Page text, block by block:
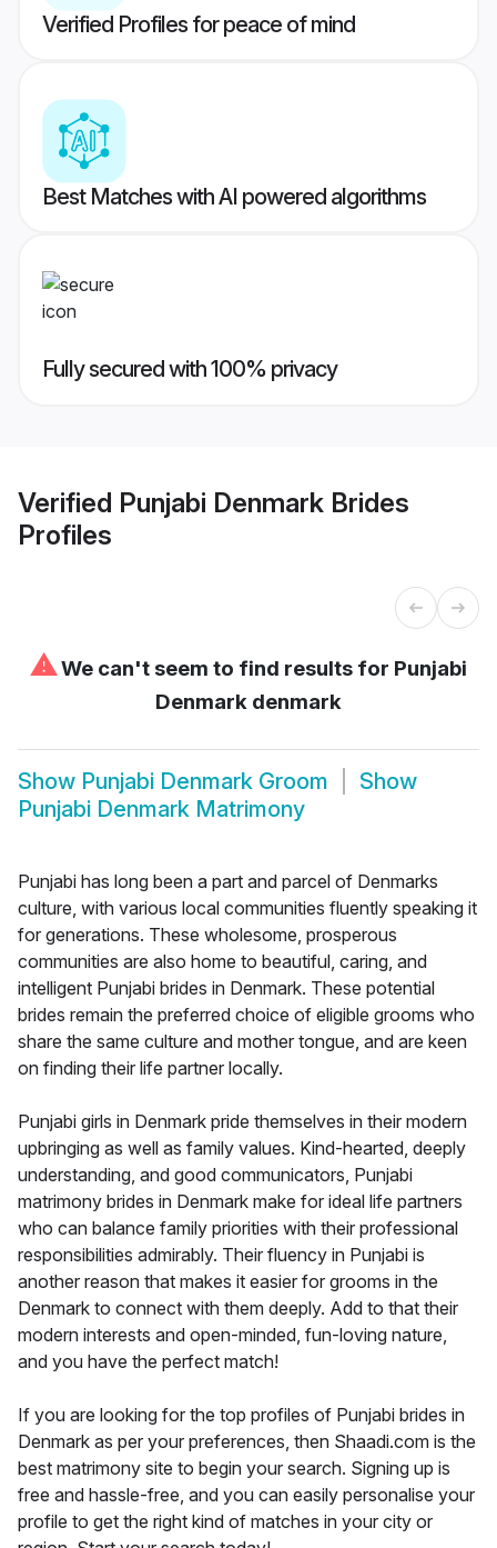
Verified Profiles for peace of mind
Best Matches with AI powered algorithms
Fully secured with 100% privacy
Verified Punjabi Denmark Brides
Profiles
⚠We can't seem to find results for Punjabi
Denmark denmark
Show Punjabi Denmark Groom
Show
Punjabi Denmark Matrimony
Punjabi has long been a part and parcel of Denmarks
culture, with various local communities fluently speaking it
for generations. These wholesome, prosperous
communities are also home to beautiful, caring, and
intelligent Punjabi brides in Denmark. These potential
brides remain the preferred choice of eligible grooms who
share the same culture and mother tongue, and are keen
on finding their life partner locally.
Punjabi girls in Denmark pride themselves in their modern
upbringing as well as family values. Kind-hearted, deeply
understanding, and good communicators, Punjabi
matrimony brides in Denmark make for ideal life partners
who can balance family priorities with their professional
responsibilities admirably. Their fluency in Punjabi is
another reason that makes it easier for grooms in the
Denmark to connect with them deeply. Add to that their
modern interests and open-minded, fun-loving nature,
and you have the perfect match!
If you are looking for the top profiles of Punjabi brides in
Denmark as per your preferences, then Shaadi.com is the
best matrimony site to begin your search. Signing up is
free and hassle-free, and you can easily personalise your
profile to get the right kind of matches in your city or